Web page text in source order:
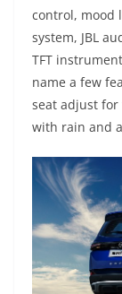
control, mood
system, JBL
TFT
name a few
seat adjust
with rain and